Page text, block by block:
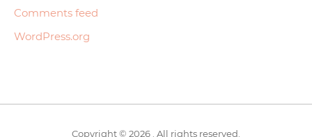
Comments feed
WordPress.org
Copyright © 2026 . All rights reserved.